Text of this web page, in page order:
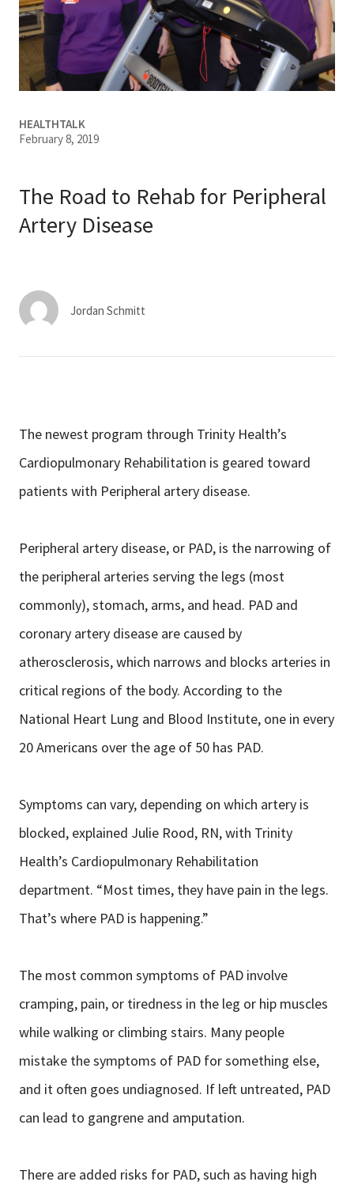
Careers
My Patient Portal
Pay My Bill
Ways to Give
About Trinity Health
Facebook
HEALTHTALK
February 8, 2019
The Road to Rehab for Peripheral
Artery Disease
Jordan Schmitt
The newest program through Trinity Health’s
Cardiopulmonary Rehabilitation is geared toward
patients with Peripheral artery disease.
Peripheral artery disease, or PAD, is the narrowing of
the peripheral arteries serving the legs (most
commonly), stomach, arms, and head. PAD and
coronary artery disease are caused by
atherosclerosis, which narrows and blocks arteries in
critical regions of the body. According to the
National Heart Lung and Blood Institute, one in every
20 Americans over the age of 50 has PAD.
Symptoms can vary, depending on which artery is
blocked, explained Julie Rood, RN, with Trinity
Health’s Cardiopulmonary Rehabilitation
department. “Most times, they have pain in the legs.
That’s where PAD is happening.”
The most common symptoms of PAD involve
cramping, pain, or tiredness in the leg or hip muscles
while walking or climbing stairs. Many people
mistake the symptoms of PAD for something else,
and it often goes undiagnosed. If left untreated, PAD
can lead to gangrene and amputation.
There are added risks for PAD, such as having high